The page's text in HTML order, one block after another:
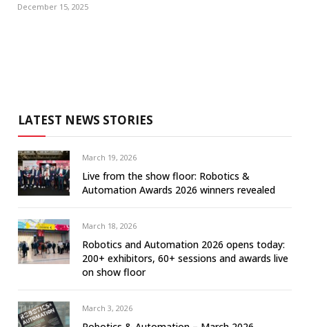
December 15, 2025
LATEST NEWS STORIES
March 19, 2026
Live from the show floor: Robotics &
Automation Awards 2026 winners revealed
March 18, 2026
Robotics and Automation 2026 opens today:
200+ exhibitors, 60+ sessions and awards live
on show floor
March 3, 2026